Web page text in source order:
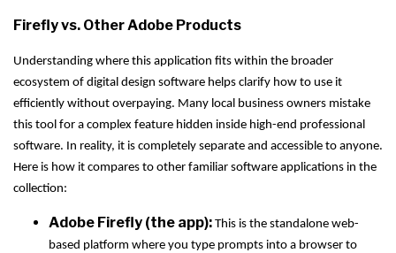
Firefly vs. Other Adobe Products
Understanding where this application fits within the broader
ecosystem of digital design software helps clarify how to use it
efficiently without overpaying. Many local business owners mistake
this tool for a complex feature hidden inside high-end professional
software. In reality, it is completely separate and accessible to anyone.
Here is how it compares to other familiar software applications in the
collection:
Adobe Firefly (the app): This is the standalone web-
based platform where you type prompts into a browser to